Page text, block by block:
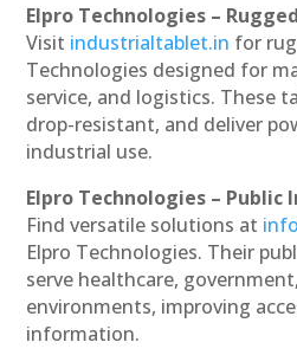
Elpro Technologies –
Visit industrialtablet.in for
Technologies designed for
service, and logistics. These
drop-resistant, and deliver
industrial use.
Elpro Technologies –
Find versatile solutions at
Elpro Technologies. Their
serve healthcare,
environments, improving
information.